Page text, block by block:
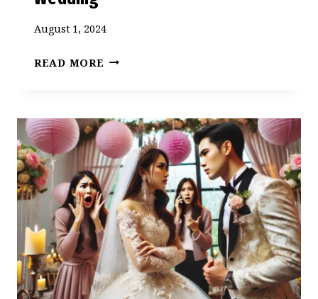
August 1, 2024
READ MORE MOH
INSISTING
HER
FIANCE
IS
INVITED
TO
SISTER’S
WEDDING